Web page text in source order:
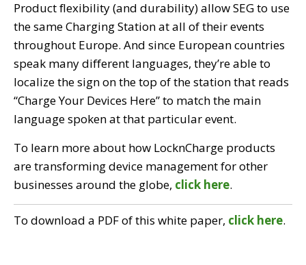
Product flexibility (and durability) allow SEG to use
the same Charging Station at all of their events
throughout Europe. And since European countries
speak many different languages, they’re able to
localize the sign on the top of the station that reads
“Charge Your Devices Here” to match the main
language spoken at that particular event.
To learn more about how LocknCharge products
are transforming device management for other
businesses around the globe, click here.
To download a PDF of this white paper, click here.